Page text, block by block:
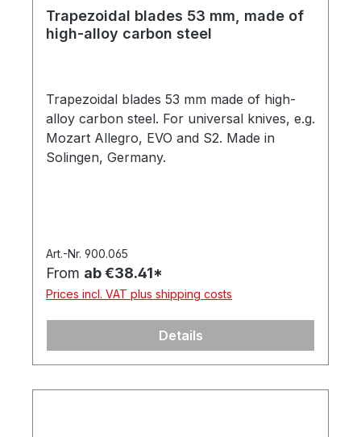
Trapezoidal blades 53 mm, made of
high-alloy carbon steel
Trapezoidal blades 53 mm made of high-
alloy carbon steel. For universal knives, e.g.
Mozart Allegro, EVO and S2. Made in
Solingen, Germany.
Art.-Nr. 900.065
From ab €38.41*
Prices incl. VAT plus shipping costs
Details